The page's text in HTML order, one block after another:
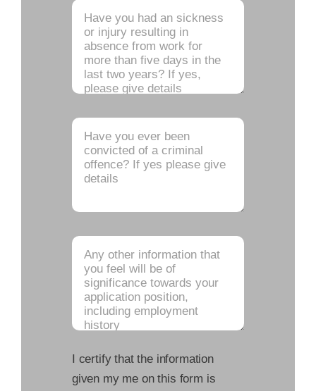
I certify that the information
given my me on this form is